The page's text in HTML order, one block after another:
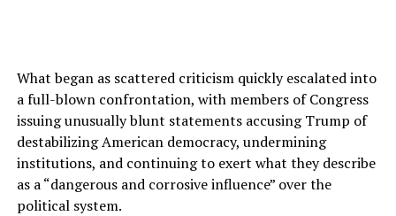
What began as scattered criticism quickly escalated into
a full-blown confrontation, with members of Congress
issuing unusually blunt statements accusing Trump of
destabilizing American democracy, undermining
institutions, and continuing to exert what they describe
as a “dangerous and corrosive influence” over the
political system.